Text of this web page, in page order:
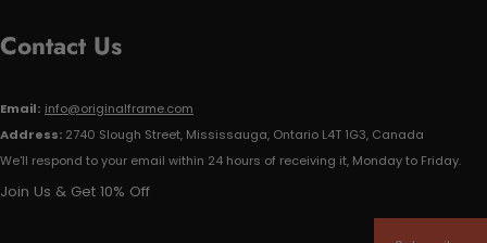
Contact Us
Email: info@originalframe.com
Address: 2740 Slough Street, Mississauga, Ontario L4T 1G3, Canada
We'll respond to your email within 24 hours of receiving it, Monday to Friday.
Join Us & Get 10% Off